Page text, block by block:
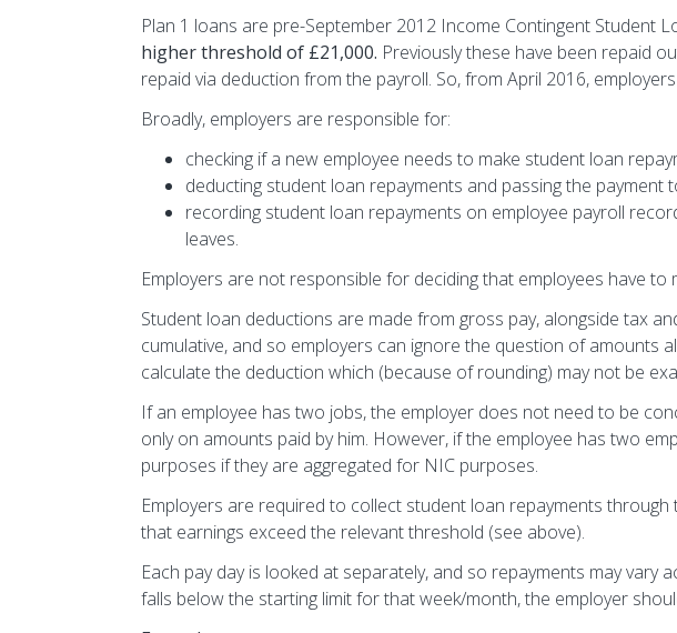
Plan 1 loans are pre-September 2012 Income Contingent Student
higher threshold of £21,000. Previously these have been repaid
repaid via deduction from the payroll. So, from April 2016,
Broadly, employers are responsible for:
checking if a new employee needs to make student loan
deducting student loan repayments and passing the payment
recording student loan repayments on employee payroll
leaves.
Employers are not responsible for deciding that employees have
Student loan deductions are made from gross pay, alongside tax
cumulative, and so employers can ignore the question of amounts
calculate the deduction which (because of rounding) may not be
If an employee has two jobs, the employer does not need to be
only on amounts paid by him. However, if the employee has two
purposes if they are aggregated for NIC purposes.
Employers are required to collect student loan repayments
that earnings exceed the relevant threshold (see above).
Each pay day is looked at separately, and so repayments may
falls below the starting limit for that week/month, the employer